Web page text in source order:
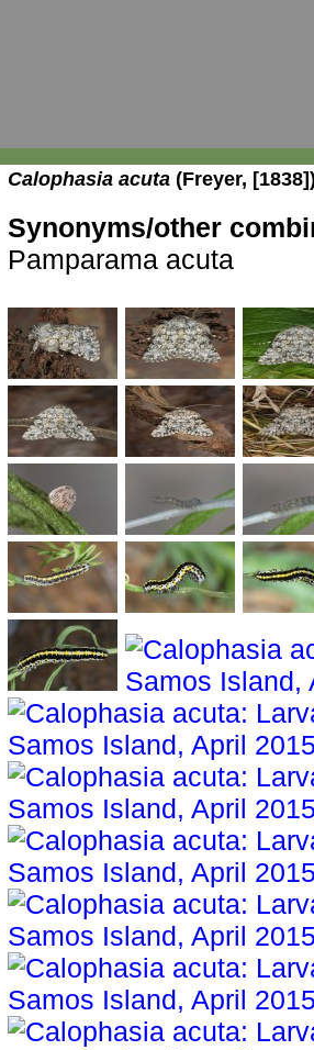
Calophasia acuta (Freyer,
Synonyms/other
Pamparama acuta